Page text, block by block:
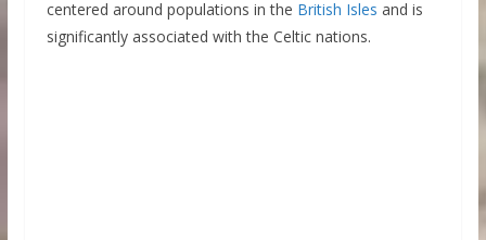
centered around populations in the British Isles and is
significantly associated with the Celtic nations.